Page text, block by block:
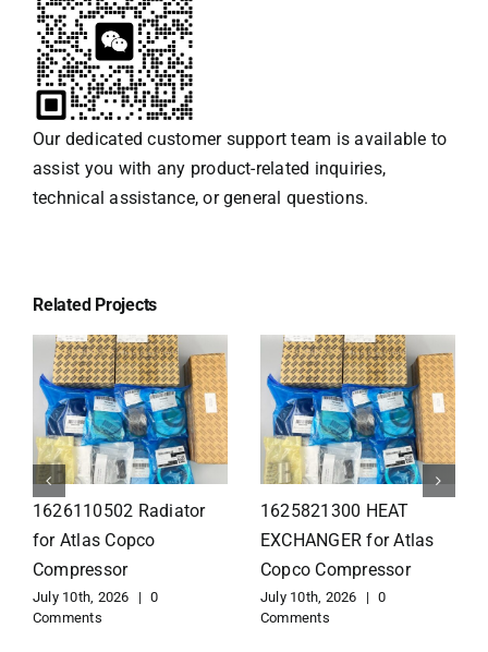
Our dedicated customer support team is available to
assist you with any product-related inquiries,
technical assistance, or general questions.
Related Projects
1626110502 Radiator
for Atlas Copco
Compressor
July 10th, 2026 |
0
Comments
1625821300 HEAT
EXCHANGER for Atlas
Copco Compressor
July 10th, 2026 |
0
Comments